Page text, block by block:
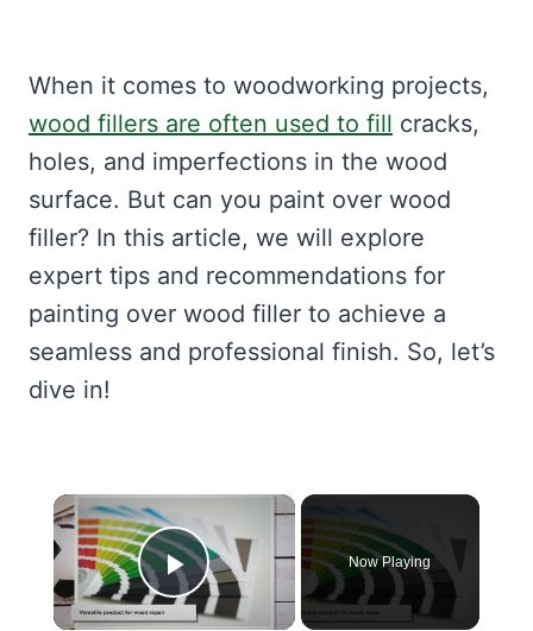
When it comes to woodworking projects,
wood fillers are often used to fill cracks,
holes, and imperfections in the wood
surface. But can you paint over wood
filler? In this article, we will explore
expert tips and recommendations for
painting over wood filler to achieve a
seamless and professional finish. So, let’s
dive in!
×
Play Video
Now Playing